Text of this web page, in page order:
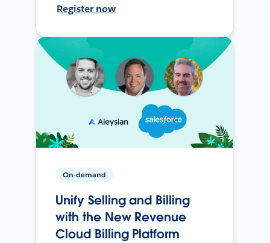
Register now
On-demand
Unify Selling and Billing
with the New Revenue
Cloud Billing Platform